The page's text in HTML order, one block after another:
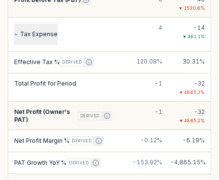
▼ 1530.6%
+ Tax Expense
4 -14
▼ 461.1 %
Effective Tax % DERIVED 120.08% 30.31%
Total Profit for Period -1 -32
▼ 4865.2%
Net Profit (Owner's
PAT)
DERIVED
-1 -32
▼ 4865.2%
Net Profit Margin % DERIVED -0.12% -6.19%
PAT Growth YoY % DERIVED -153.92% -4,865.15%